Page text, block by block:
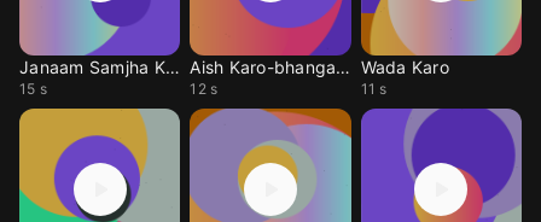
Janaam Samjha Karo
15 s
Aish Karo-bhangada
12 s
Wada Karo
11 s